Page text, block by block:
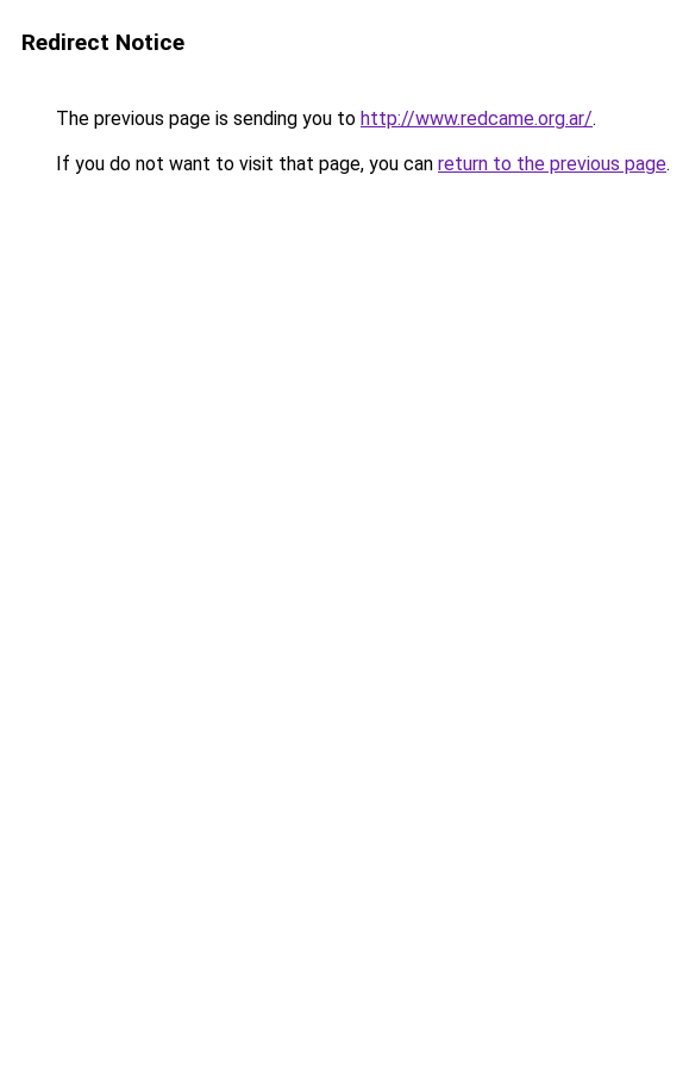
Redirect Notice
The previous page is sending you to http://www.redcame.org.ar/.
If you do not want to visit that page, you can return to the previous page.